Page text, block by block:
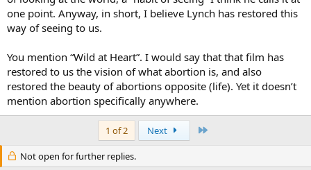
one point. Anyway, in short, I believe Lynch has restored this
way of seeing to us.
You mention “Wild at Heart”. I would say that that film has
restored to us the vision of what abortion is, and also
restored the beauty of abortions opposite (life). Yet it doesn’t
mention abortion specifically anywhere.
1 of 2 Next
Not open for further replies.